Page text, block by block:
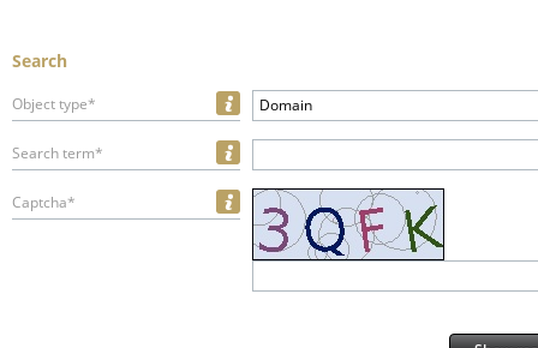
Search
Object type* Domain
Search term*
Captcha*